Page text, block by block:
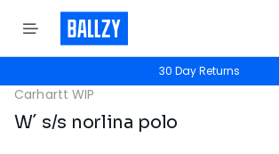
30 Day Returns
Carhartt WIP
W´ s/s norlina polo